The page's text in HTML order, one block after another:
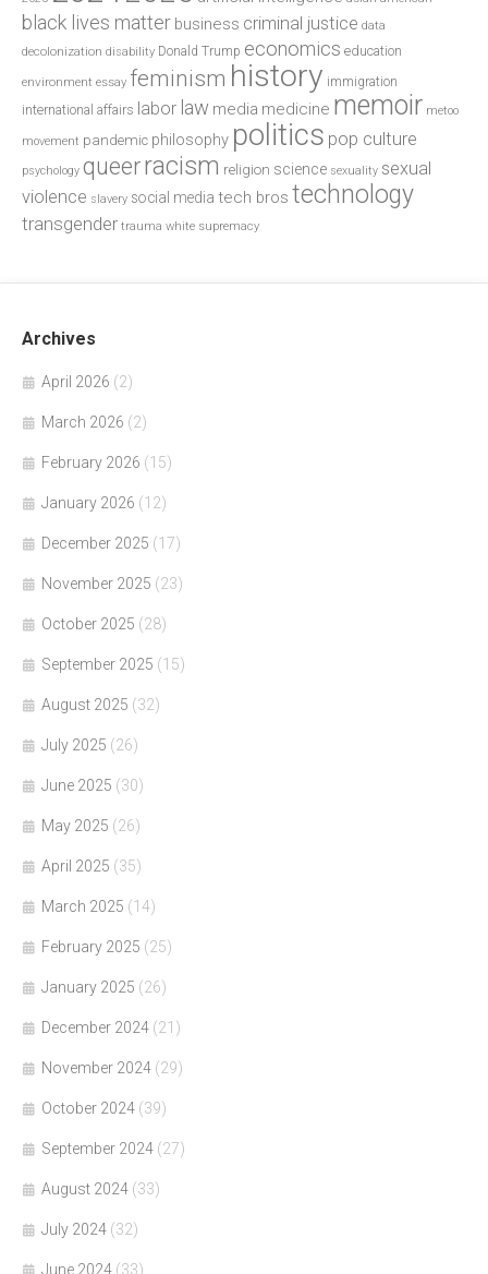
black lives matter business criminal justice data
decolonization disability Donald Trump economics education
environment essay feminism history immigration
international affairs labor law media medicine memoir metoo
movement pandemic philosophy politics pop culture
psychology queerracism religion science sexuality sexual
violence slavery social media tech bros technology
transgender trauma white supremacy
Archives
April 2026 (2)
March 2026 (2)
February 2026 (15)
January 2026 (12)
December 2025 (17)
November 2025 (23)
October 2025 (28)
September 2025 (15)
August 2025 (32)
July 2025 (26)
June 2025 (30)
May 2025 (26)
April 2025 (35)
March 2025 (14)
February 2025 (25)
January 2025 (26)
December 2024 (21)
November 2024 (29)
October 2024 (39)
September 2024 (27)
August 2024 (33)
July 2024 (32)
June 2024 (33)